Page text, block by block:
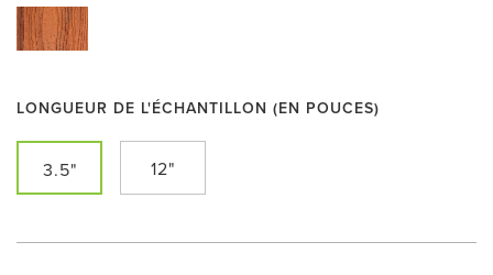
LONGUEUR DE L'ÉCHANTILLON (EN POUCES)
3.5" 12"